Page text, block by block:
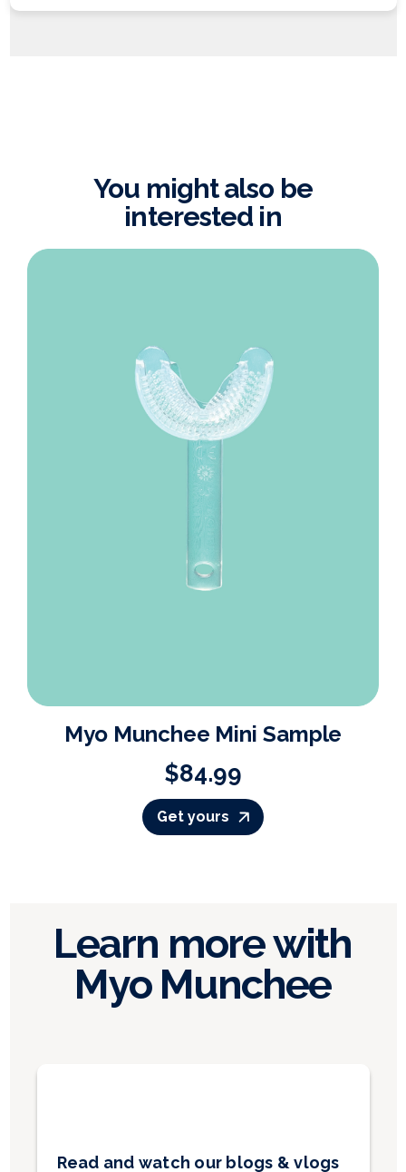
You might also be
interested in
Myo Munchee Mini Sample
$84.99
Get yours
Learn more with
Myo Munchee
Read and watch our blogs & vlogs